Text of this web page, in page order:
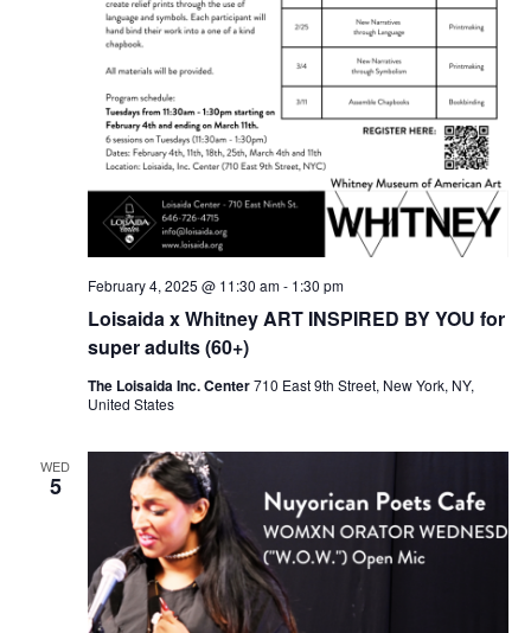
Loisaida x Whitney ART INSPIRED BY YOU for
super adults (60+)
February 4, 2025 @ 11:30 am- 1:30 pm
The Loisaida Inc. Center710 East 9th Street, New York, NY,
United States
WED
5